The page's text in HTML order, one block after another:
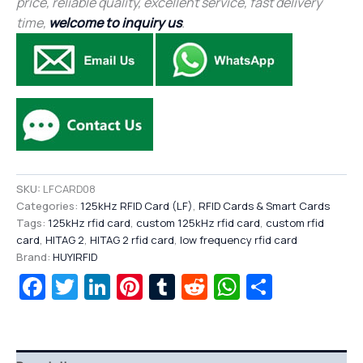
time, welcome to inquiry us.
SKU: LFCARD08
Categories: 125kHz RFID Card (LF) RFID Cards & Smart Cards
Tags: 125kHz rfid card custom 125kHz rfid card custom rfid
card HITAG 2 HITAG 2 rfid card low frequency rfid card
Brand: HUYIRFID
Facebook
Twitter
LinkedIn
Pinterest
Tumblr
Reddit